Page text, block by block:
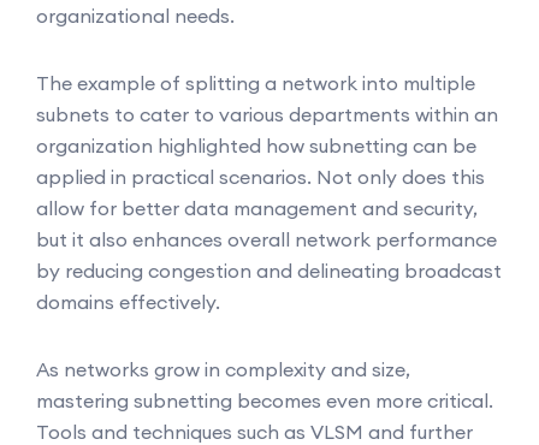
organizational needs.
The example of splitting a network into multiple
subnets to cater to various departments within an
organization highlighted how subnetting can be
applied in practical scenarios. Not only does this
allow for better data management and security,
but it also enhances overall network performance
by reducing congestion and delineating broadcast
domains effectively.
As networks grow in complexity and size,
mastering subnetting becomes even more critical.
Tools and techniques such as VLSM and further